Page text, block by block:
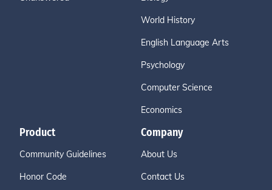
World History
English Language Arts
Psychology
Computer Science
Economics
Product
Community Guidelines
Honor Code
Company
About Us
Contact Us